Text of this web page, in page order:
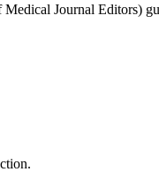
Journal Editors)